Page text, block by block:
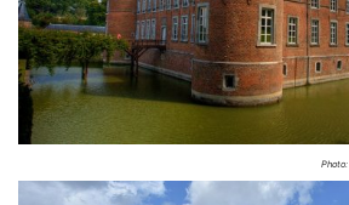
Photo: